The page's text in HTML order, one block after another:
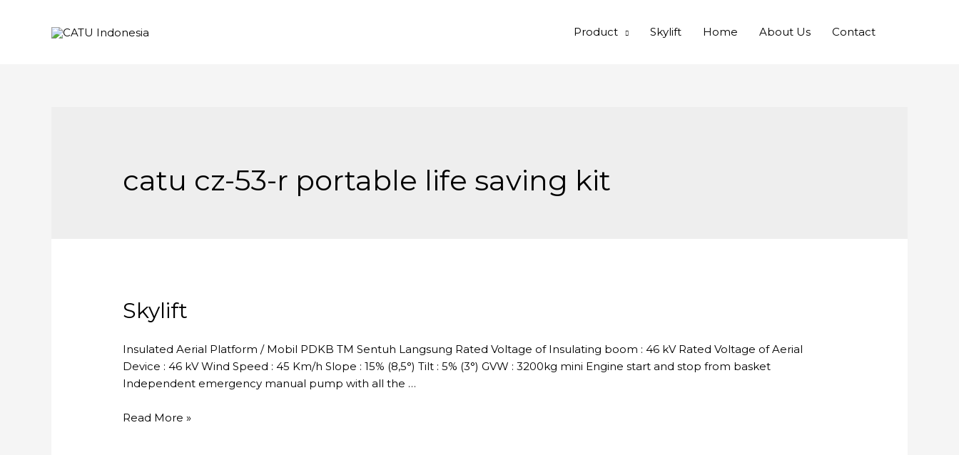
Product Skylift Home About Us Contact
catu cz-53-r portable life saving kit
Skylift
Insulated Aerial Platform / Mobil PDKB TM Sentuh Langsung Rated Voltage of Insulating boom : 46 kV Rated Voltage of Aerial
Device : 46 kV Wind Speed : 45 Km/h Slope : 15% (8,5°) Tilt : 5% (3°) GVW : 3200kg mini Engine start and stop from basket
Independent emergency manual pump with all the …
Skylift
Read More »